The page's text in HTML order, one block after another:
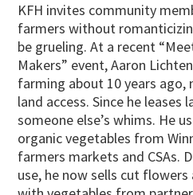
KFH invites community
farmers without
be grueling. At a recent
Makers” event, Aaron
farming about 10 years
land access. Since he
someone else’s whims. He
organic vegetables from
farmers markets and CSAs.
use, he now sells cut